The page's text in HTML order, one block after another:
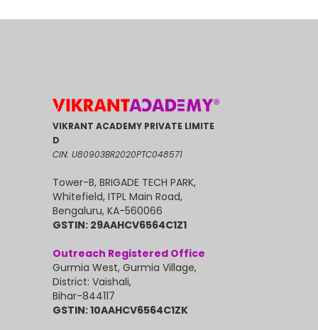
VIKRANT ACADEMY PRIVATE LIMITE
D
CIN: U80903BR2020PTC048571
Tower-B, BRIGADE TECH PARK,
Whitefield, ITPL Main Road,
Bengaluru, KA-560066
GSTIN: 29AAHCV6564C1Z1
Outreach Registered Office
Gurmia West, Gurmia Village,
District: Vaishali,
Bihar-844117
GSTIN: 10AAHCV6564C1ZK